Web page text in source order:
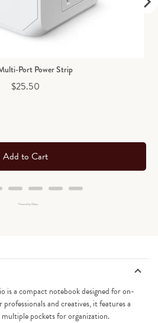
Port Power Strip
Price
$25.50
Add to Cart
Powered by Rebuy
is a compact notebook designed for on-
and creatives, it features a
pockets for organization.